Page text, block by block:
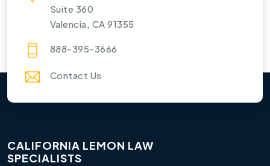
Suite 360
Valencia, CA 91355
888-395-3666
Contact Us
CALIFORNIA LEMON LAW
SPECIALISTS